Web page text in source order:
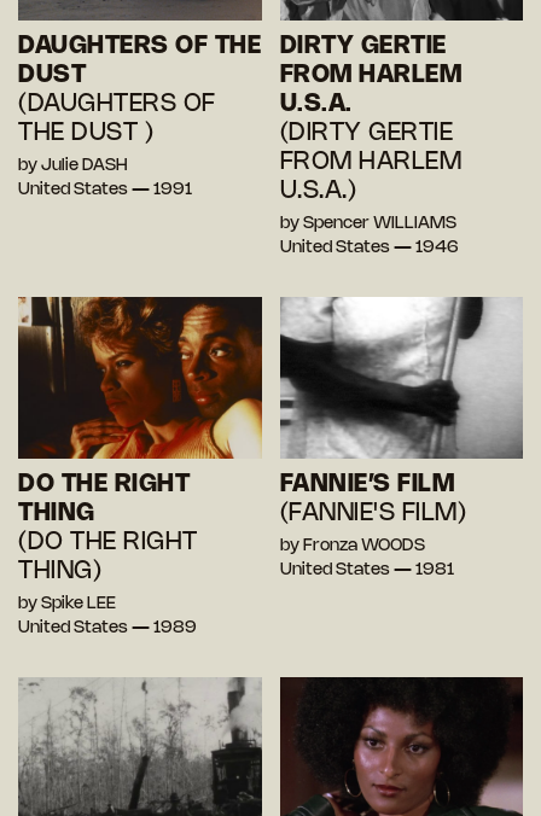
DAUGHTERS OF THE
DUST
(DAUGHTERS OF
THE DUST )
by Julie DASH
United States — 1991
DIRTY GERTIE
FROM HARLEM
U.S.A.
(DIRTY GERTIE
FROM HARLEM
U.S.A.)
by Spencer WILLIAMS
United States — 1946
DO THE RIGHT
THING
(DO THE RIGHT
THING)
by Spike LEE
United States — 1989
FANNIE’S FILM
(FANNIE'S FILM)
by Fronza WOODS
United States — 1981